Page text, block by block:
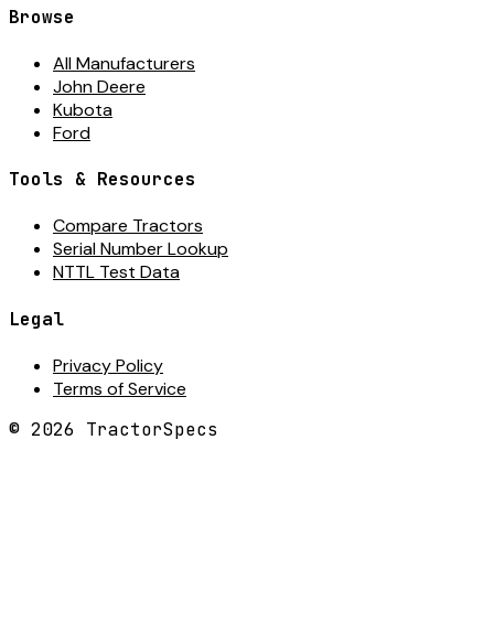
Browse
All Manufacturers
John Deere
Kubota
Ford
Tools & Resources
Compare Tractors
Serial Number Lookup
NTTL Test Data
Legal
Privacy Policy
Terms of Service
© 2026 TractorSpecs